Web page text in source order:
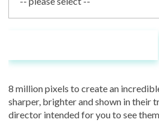
8 million pixels to create an
sharper, brighter and shown in their
director intended for you to see